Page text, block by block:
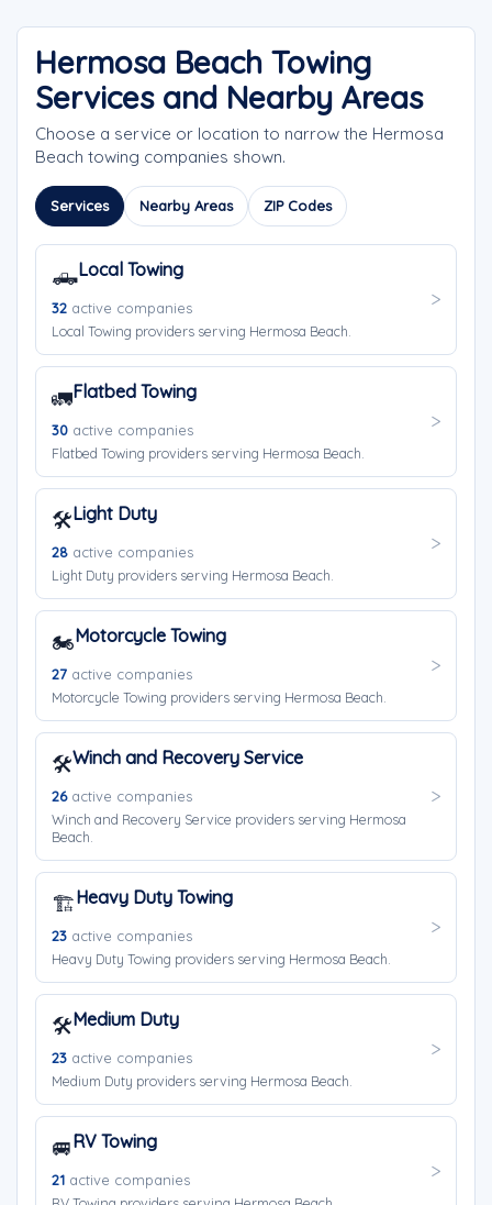
Hermosa Beach Towing
Services and Nearby Areas
Choose a service or location to narrow the Hermosa
Beach towing companies shown.
Services Nearby Areas ZIP Codes
🛻Local Towing
32 active companies
Local Towing providers serving Hermosa Beach.
🚛Flatbed Towing
30 active companies
Flatbed Towing providers serving Hermosa Beach.
🛠️Light Duty
28 active companies
Light Duty providers serving Hermosa Beach.
🏍️Motorcycle Towing
27 active companies
Motorcycle Towing providers serving Hermosa Beach.
🛠️Winch and Recovery Service
26active companies
Winch and Recovery Service providers serving Hermosa
Beach.
🏗️Heavy Duty Towing
23 active companies
Heavy Duty Towing providers serving Hermosa Beach.
🛠️Medium Duty
23 active companies
Medium Duty providers serving Hermosa Beach.
🚐RV Towing
21 active companies